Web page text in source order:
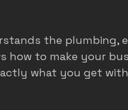
the plumbing,
how to make your
what you get